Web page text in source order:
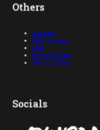
Others
Authors
Who We Are
FAQ
Privacy Policy
Terms of Use
Socials